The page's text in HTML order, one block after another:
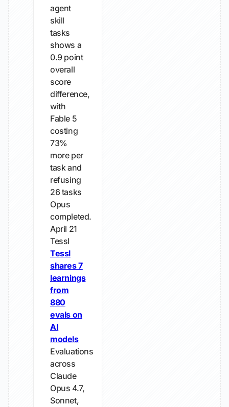
agent
skill
tasks
shows a
0.9 point
overall
score
difference,
with
Fable 5
costing
73%
more per
task and
refusing
26 tasks
Opus
completed.
April 21
Tessl
Tessl
shares 7
learnings
from
880
evals on
AI
models
Evaluations
across
Claude
Opus 4.7,
Sonnet,